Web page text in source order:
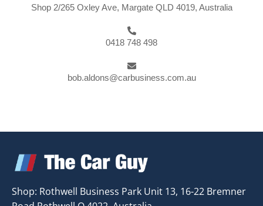
Shop 2/265 Oxley Ave, Margate QLD 4019, Australia
0418 748 498
bob.aldons@carbusiness.com.au
Shop: Rothwell Business Park Unit 13, 16-22 Bremner